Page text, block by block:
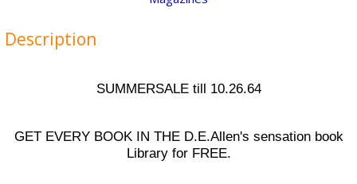
Description
SUMMERSALE till 10.26.64
GET EVERY BOOK IN THE D.E.Allen's sensation book
Library for FREE.